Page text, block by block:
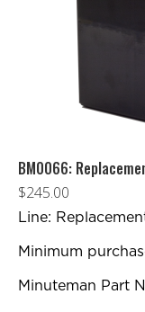
BM0066:
$245.00
Line:
Minimum
Minuteman Part